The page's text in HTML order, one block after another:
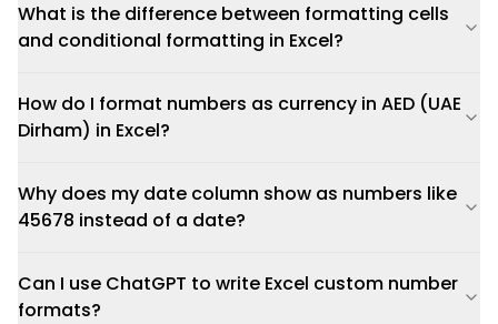
What is the difference between formatting cells
and conditional formatting in Excel?
How do I format numbers as currency in AED (UAE
Dirham) in Excel?
Why does my date column show as numbers like
45678 instead of a date?
Can I use ChatGPT to write Excel custom number
formats?